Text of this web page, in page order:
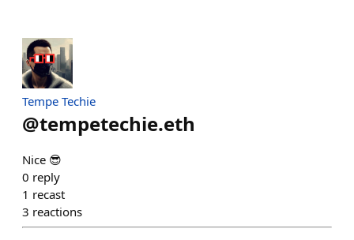
Tempe Techie
@tempetechie.eth
Nice 😎
0 reply
1 recast
3 reactions